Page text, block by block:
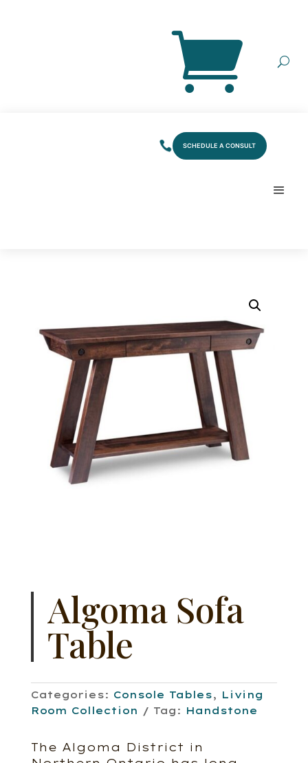
SCHEDULE A CONSULT
Algoma Sofa
Table
Categories: Console Tables, Living
Room Collection
Tag: Handstone
The Algoma District in